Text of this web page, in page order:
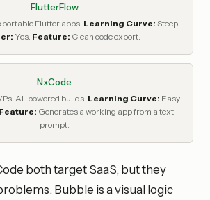
FlutterFlow
Flutter apps. Learning Curve: Steep.
Yes. Feature: Clean code export.
NxCode
AI-powered builds. Learning Curve: Easy.
Feature: Generates a working app from a text
prompt.
both target SaaS, but they
Bubble is a visual logic